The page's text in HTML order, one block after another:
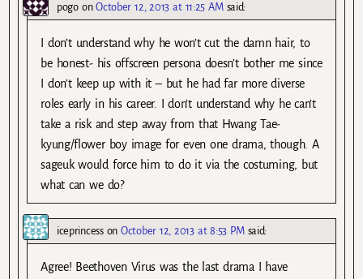
pogoonOctober 12, 2013 at 11:25 AM said:
I don’t understand why he won’t cut the damn hair, to
be honest- his offscreen persona doesn’t bother me since
I don’t keep up with it – but he had far more diverse
roles early in his career. I don’t understand why he can’t
take a risk and step away from that Hwang Tae-
kyung/flower boy image for even one drama, though. A
sageuk would force him to do it via the costuming, but
what can we do?
iceprincessonOctober 12, 2013 at 8:53 PM said:
Agree! Beethoven Virus was the last drama I have